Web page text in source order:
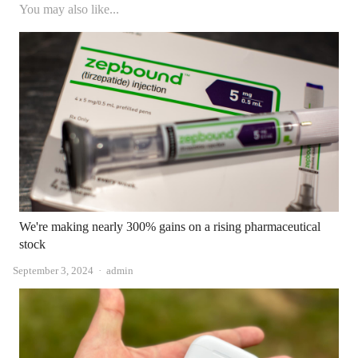
You may also like...
We're making nearly 300% gains on a rising pharmaceutical
stock
September 3, 2024 Author
admin